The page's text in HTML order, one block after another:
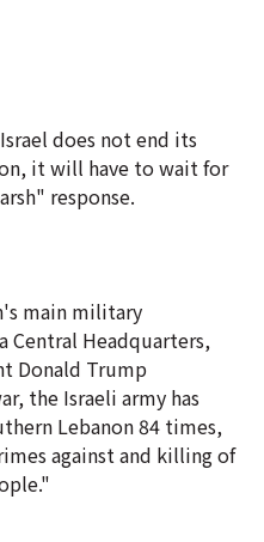
does not end its
it will have to wait for
response.
main military
Central Headquarters,
Donald Trump
the Israeli army has
Lebanon 84 times,
against and killing of